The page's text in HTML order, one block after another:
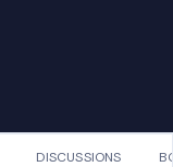
DISCUSSIONS